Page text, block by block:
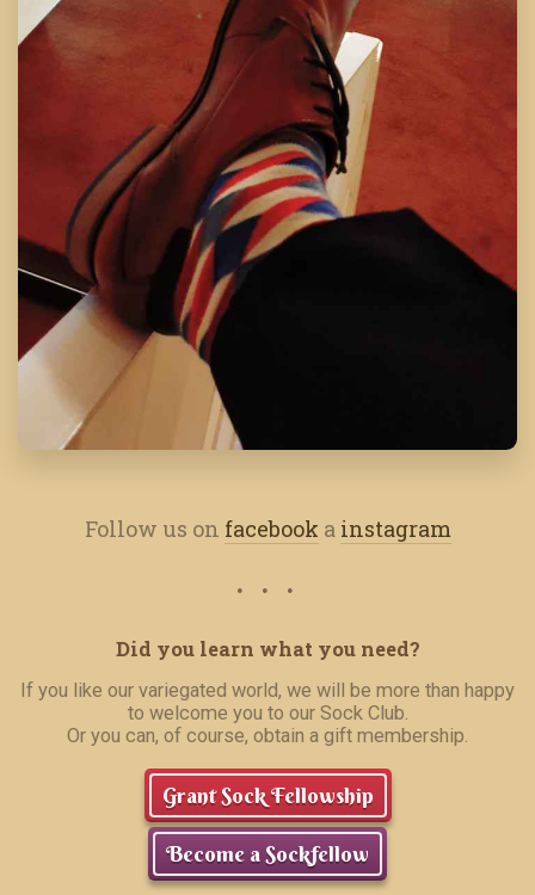
Follow us on facebook a instagram
Did you learn what you need?
If you like our variegated world, we will be more than happy
to welcome you to our Sock Club.
Or you can, of course, obtain a gift membership.
Grant Sock Fellowship
Become a Sockfellow